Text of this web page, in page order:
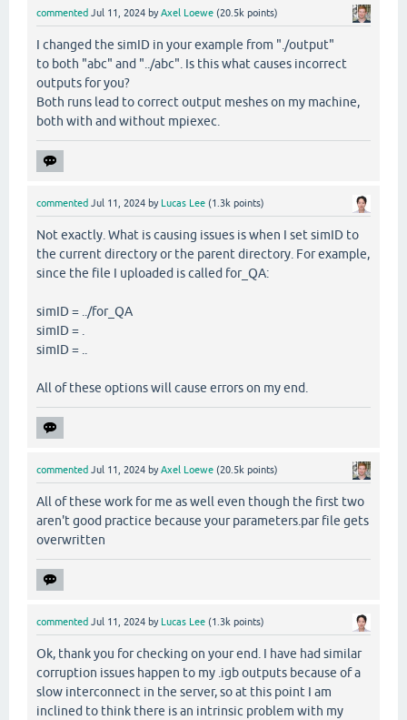
commented Jul 11, 2024 byAxel Loewe (20.5k points)
I changed the simID in your example from "./output"
to both "abc" and "../abc". Is this what causes incorrect
outputs for you?
Both runs lead to correct output meshes on my machine,
both with and without mpiexec.
commented Jul 11, 2024 by Lucas Lee (1.3k points)
Not exactly. What is causing issues is when I set simID to
the current directory or the parent directory. For example,
since the file I uploaded is called for_QA:
simID = ../for_QA
simID = .
simID = ..
All of these options will cause errors on my end.
commented Jul 11, 2024 byAxel Loewe (20.5k points)
All of these work for me as well even though the first two
aren't good practice because your parameters.par file gets
overwritten
commented Jul 11, 2024 by Lucas Lee (1.3k points)
Ok, thank you for checking on your end. I have had similar
corruption issues happen to my .igb outputs because of a
slow interconnect in the server, so at this point I am
inclined to think there is an intrinsic problem with my